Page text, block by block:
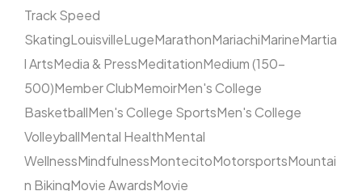
Track Speed
SkatingLouisvilleLugeMarathonMariachiMarineMartia
l ArtsMedia & PressMeditationMedium (150–
500)Member ClubMemoirMen's College
BasketballMen's College SportsMen's College
VolleyballMental HealthMental
WellnessMindfulnessMontecitoMotorsportsMountai
n BikingMovie AwardsMovie